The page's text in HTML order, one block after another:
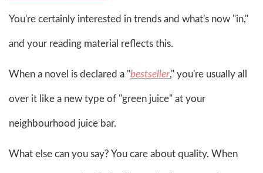
You're certainly interested in trends and what's now "in,"
and your reading material reflects this.
When a novel is declared a "bestseller," you're usually all
over it like a new type of "green juice" at your
neighbourhood juice bar.
What else can you say? You care about quality. When